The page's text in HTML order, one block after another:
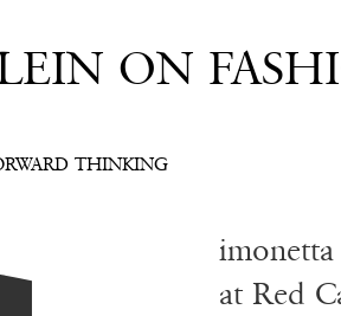
ON
THINKING
at Red